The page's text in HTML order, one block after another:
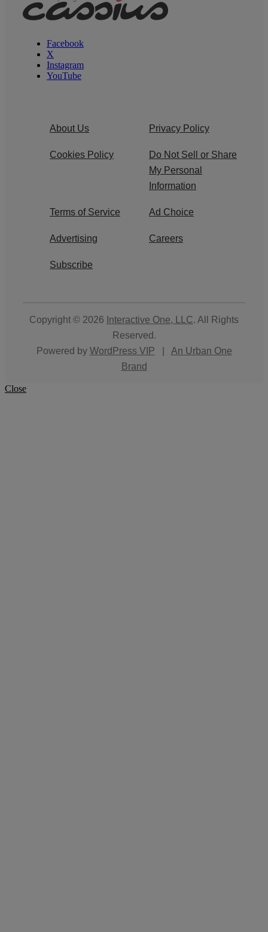
Facebook
X
Instagram
YouTube
About Us Privacy Policy
Cookies Policy
Do Not Sell or Share
My Personal
Information
Terms of Service Ad Choice
Advertising Careers
Subscribe
Copyright © 2026 Interactive One, LLC. All Rights
Reserved.
Powered by WordPress VIP
An Urban One
Brand
Close